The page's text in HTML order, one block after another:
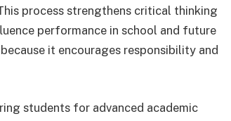
process strengthens critical thinking
performance in school and future
it encourages responsibility and
students for advanced academic